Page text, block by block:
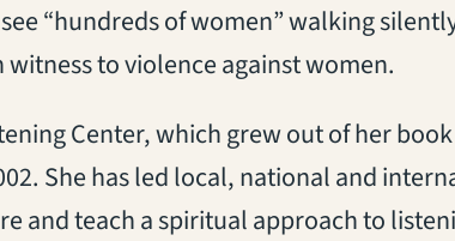
“hundreds of women” walking
to violence against women.
Center, which grew out of her book
She has led local, national and
and teach a spiritual approach to